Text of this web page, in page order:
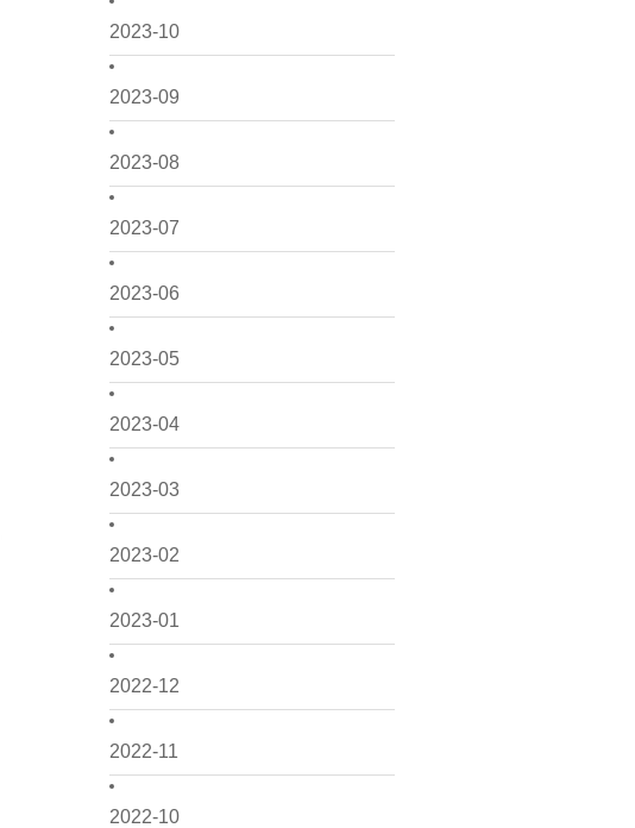
2023-10
2023-09
2023-08
2023-07
2023-06
2023-05
2023-04
2023-03
2023-02
2023-01
2022-12
2022-11
2022-10